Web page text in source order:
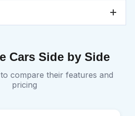
or request a pickup service. The
Salik and any additional charges
Cars Side by Side
compare their features and
pricing